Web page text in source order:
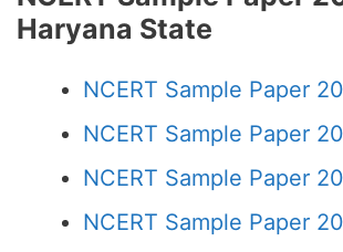
Haryana State
NCERT Sample Paper
NCERT Sample Paper
NCERT Sample Paper
NCERT Sample Paper